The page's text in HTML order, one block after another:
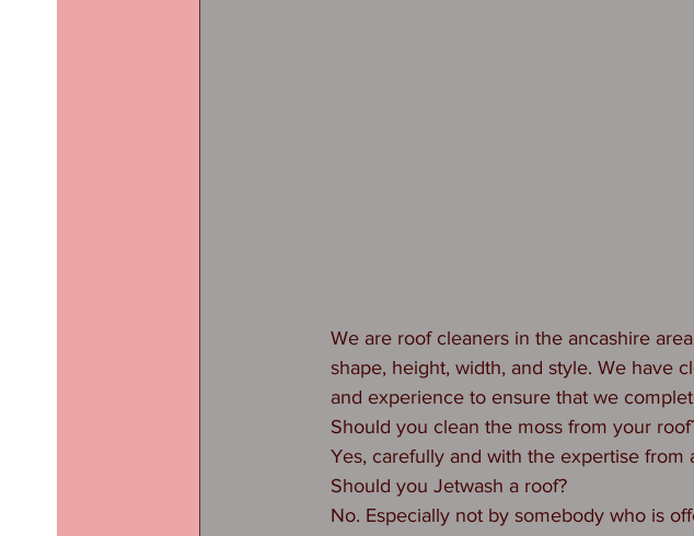
We are roof cleaners in the ancashire
shape, height, width, and style. We have
and experience to ensure that we
Should you clean the moss from your
Yes, carefully and with the expertise from
Should you Jetwash a roof?
No. Especially not by somebody who is